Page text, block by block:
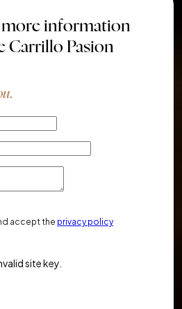
information
Carrillo Pasion
accept the privacy policy
site key.